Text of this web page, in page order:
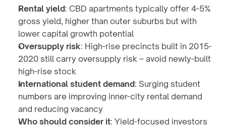
Rental yield: CBD apartments typically offer 4-5%
gross yield, higher than outer suburbs but with
lower capital growth potential
Oversupply risk: High-rise precincts built in 2015-
2020 still carry oversupply risk – avoid newly-built
high-rise stock
International student demand: Surging student
numbers are improving inner-city rental demand
and reducing vacancy
Who should consider it: Yield-focused investors